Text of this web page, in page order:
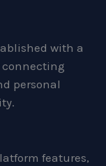
with a
connecting
personal
features,